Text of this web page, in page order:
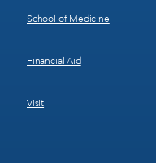
School of Medicine
Financial Aid
Visit